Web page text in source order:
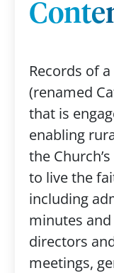
Records of
(renamed
that is
enabling
the
to live the
including
minutes
directors
meetings,